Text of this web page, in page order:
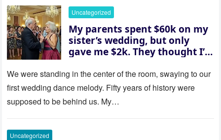
her and whispered, “Then
whose baby is it?”
Uncategorized
My parents spent $60k on my
sister’s wedding, but only
gave me $2k. They thought I’d
saw where the ceremony was
actually being held.
We were standing in the center of the room, swaying to our
first wedding dance melody. Fifty years of history were
supposed to be behind us. My…
Uncategorized